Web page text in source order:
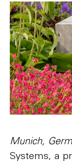
Munich,
Systems, a